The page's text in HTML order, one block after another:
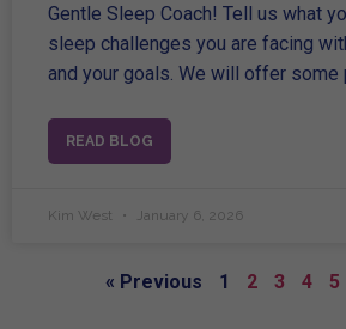
Gentle Sleep Coach! Tell us what
sleep challenges you are facing
and your goals. We will offer some
READ BLOG
Kim West January 6, 2026
« Previous 1 2 3 4 5